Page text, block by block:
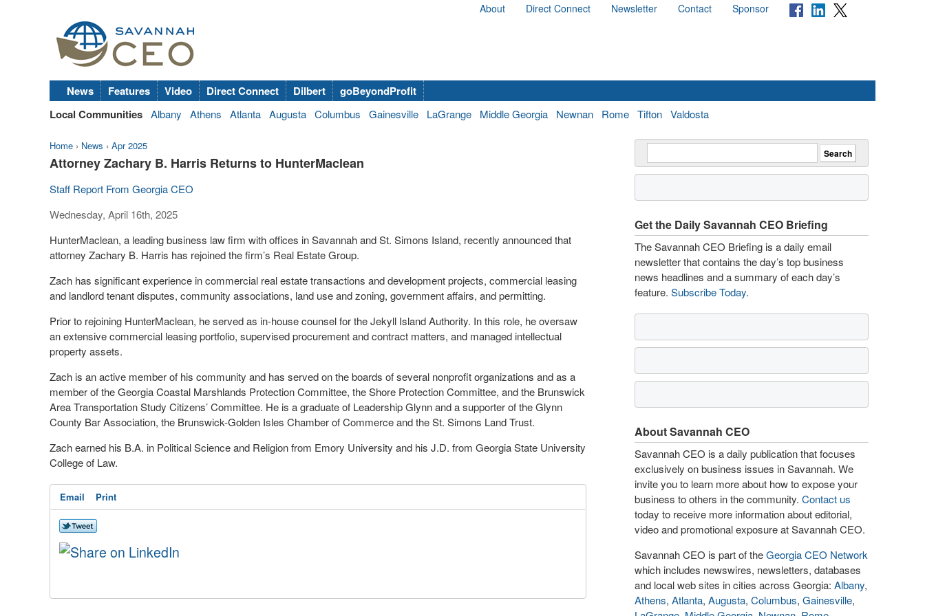
About Direct Connect Newsletter Contact Sponsor
News Features Video Direct Connect Dilbert
goBeyondProfit
Local Communities Albany Athens Atlanta Augusta Columbus Gainesville LaGrange Middle Georgia Newnan Rome Tifton Valdosta
Home › News › Apr 2025
Attorney Zachary B. Harris Returns to HunterMaclean
Staff Report From Georgia CEO
Wednesday, April 16th, 2025
HunterMaclean, a leading business law firm with offices in Savannah and St. Simons Island, recently announced that
attorney Zachary B. Harris has rejoined the firm’s Real Estate Group.
Zach has significant experience in commercial real estate transactions and development projects, commercial leasing
and landlord tenant disputes, community associations, land use and zoning, government affairs, and permitting.
Prior to rejoining HunterMaclean, he served as in-house counsel for the Jekyll Island Authority. In this role, he oversaw
an extensive commercial leasing portfolio, supervised procurement and contract matters, and managed intellectual
property assets.
Zach is an active member of his community and has served on the boards of several nonprofit organizations and as a
member of the Georgia Coastal Marshlands Protection Committee, the Shore Protection Committee, and the Brunswick
Area Transportation Study Citizens’ Committee. He is a graduate of Leadership Glynn and a supporter of the Glynn
County Bar Association, the Brunswick-Golden Isles Chamber of Commerce and the St. Simons Land Trust.
Zach earned his B.A. in Political Science and Religion from Emory University and his J.D. from Georgia State University
College of Law.
Email Print
Get the Daily Savannah CEO Briefing
The Savannah CEO Briefing is a daily email
newsletter that contains the day’s top business
news headlines and a summary of each day’s
feature. Subscribe Today.
About Savannah CEO
Savannah CEO is a daily publication that focuses
exclusively on business issues in Savannah. We
invite you to learn more about how to expose your
business to others in the community. Contact us
today to receive more information about editorial,
video and promotional exposure at Savannah CEO.
Savannah CEO is part of theGeorgia CEO Network
which includes newswires, newsletters, databases
and local web sites in cities across Georgia: Albany,
Athens, Atlanta, Augusta, Columbus, Gainesville,